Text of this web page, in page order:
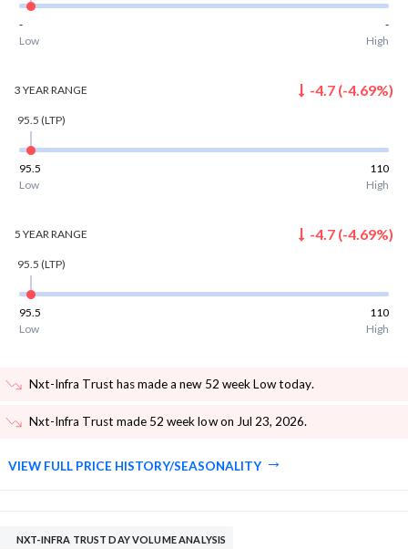
-
-
Low
High
3 YEARRANGE -4.7 (-4.69%)
95.5 (LTP)
95.5
110
Low
High
5 YEARRANGE -4.7 (-4.69%)
95.5 (LTP)
95.5
110
Low
High
Nxt-Infra Trust has made a new 52 week Low today.
Nxt-Infra Trust made 52 week low on Jul 23, 2026.
VIEW FULL PRICE HISTORY/SEASONALITY
NXT-INFRA TRUST DAY VOLUME ANALYSIS